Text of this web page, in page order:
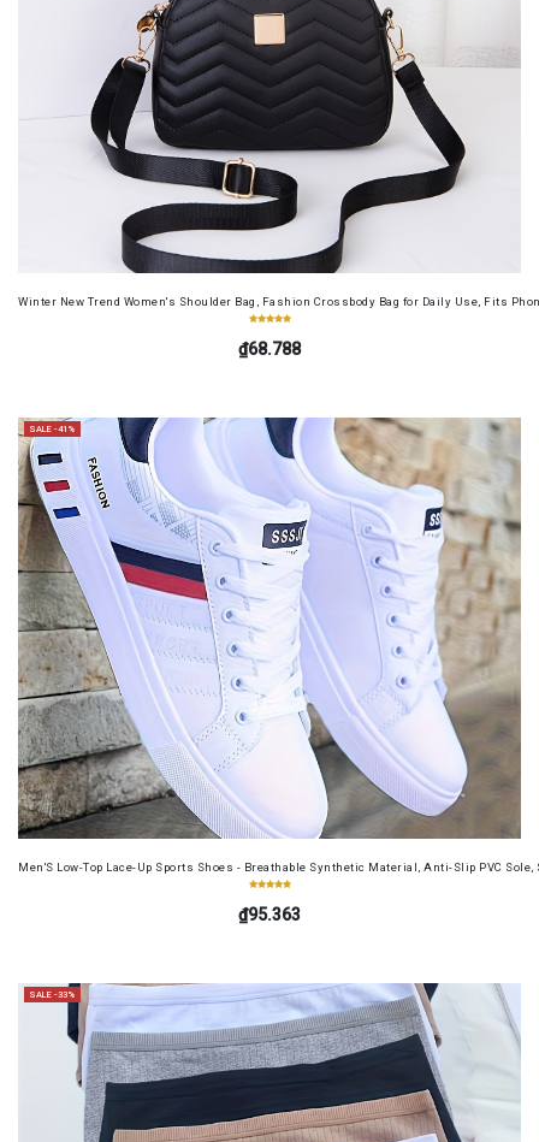
Winter New Trend Women's Shoulder Bag, Fashion Crossbody Bag for Daily Use, Fits
₫68.788
SALE -41%
Men'S Low-Top Lace-Up Sports Shoes - Breathable Synthetic Material, Anti-Slip PVC
₫95.363
SALE -33%